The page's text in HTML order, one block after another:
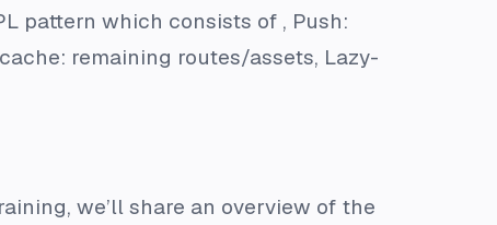
pattern which consists of , Push:
remaining routes/assets, Lazy-
we’ll share an overview of the